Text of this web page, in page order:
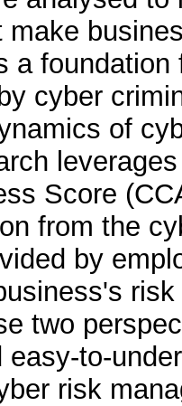
make
a
cyber
of
Score
from the
by
two
to-
risk